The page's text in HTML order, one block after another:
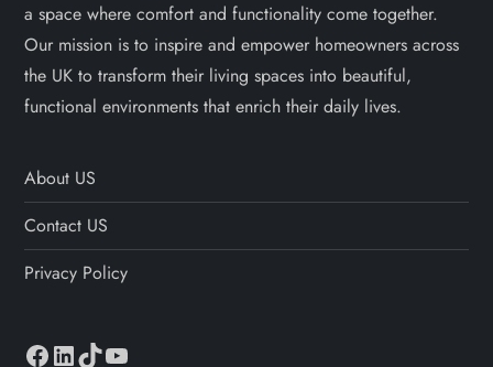
a space where comfort and functionality come together.
Our mission is to inspire and empower homeowners across
the UK to transform their living spaces into beautiful,
functional environments that enrich their daily lives.
About US
Contact US
Privacy Policy
Facebook
LinkedIn
TikTok